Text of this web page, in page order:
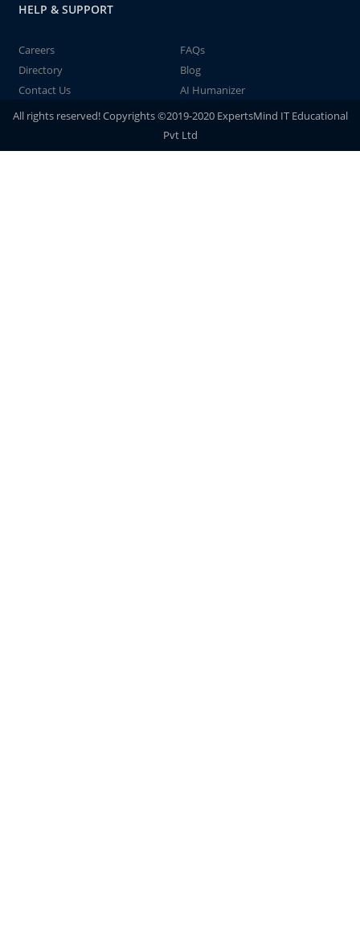
HELP & SUPPORT
Careers
FAQs
Directory
Blog
Contact Us
AI Humanizer
All rights reserved! Copyrights ©2019-2020 ExpertsMind IT Educational
Pvt Ltd